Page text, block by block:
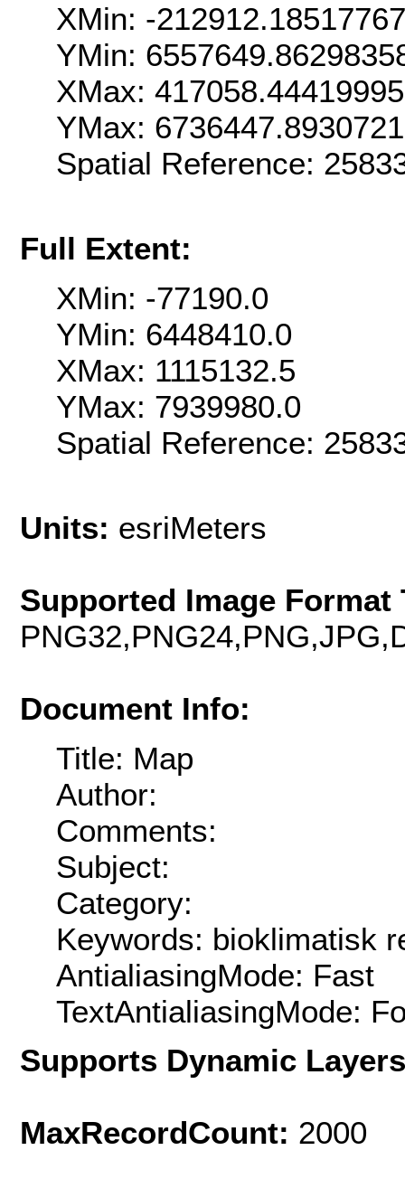
XMin: -
YMin:
XMax:
YMax:
Spatial Reference:
Full Extent:
XMin: -77190.0
YMin: 6448410.0
XMax: 1115132.5
YMax: 7939980.0
Spatial Reference:
Units: esriMeters
Supported Image Format
Document Info:
Title: Map
Author:
Comments:
Subject:
Category:
Keywords: bioklimatisk
AntialiasingMode: Fast
TextAntialiasingMode:
Supports Dynamic
MaxRecordCount: 2000